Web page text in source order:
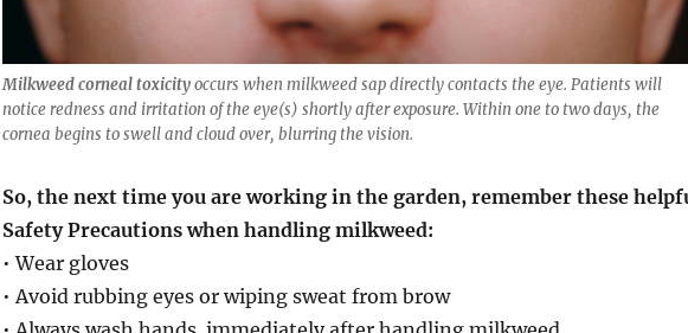
Milkweed corneal toxicityoccurs when milkweed sap directly contacts the eye. Patients will
notice redness and irritation of the eye(s) shortly after exposure. Within one to two days, the
cornea begins to swell and cloud over, blurring the vision.
So, the next time you are working in the garden, remember these
Safety Precautions when handling milkweed:
• Wear gloves
• Avoid rubbing eyes or wiping sweat from brow